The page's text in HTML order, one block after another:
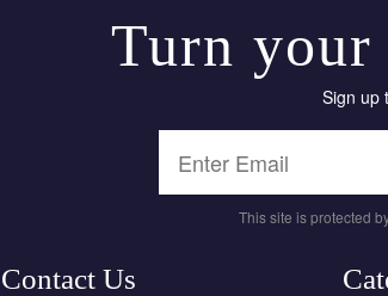
Turn
Sign up
This site is protected
Contact Us